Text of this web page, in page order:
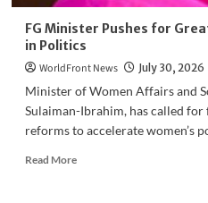
FG Minister Pushes for
in Politics
WorldFront News July 30, 2026
Minister of Women Affairs and
Sulaiman-Ibrahim, has called
reforms to accelerate women’s
Read MoreRead